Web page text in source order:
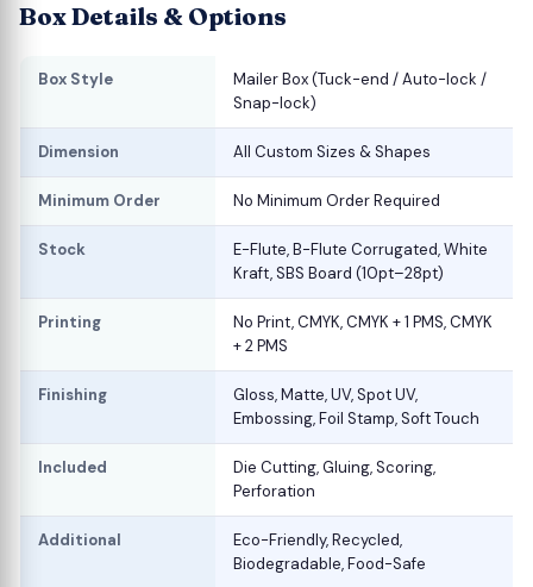
Box Details & Options
Box Style
Mailer Box (Tuck-end / Auto-lock /
Snap-lock)
Dimension All Custom Sizes & Shapes
Minimum Order No Minimum Order Required
Stock
E-Flute, B-Flute Corrugated, White
Kraft, SBS Board (10pt–28pt)
Printing
No Print, CMYK, CMYK + 1 PMS, CMYK
+ 2 PMS
Finishing
Gloss, Matte, UV, Spot UV,
Embossing, Foil Stamp, Soft Touch
Included
Die Cutting, Gluing, Scoring,
Perforation
Additional
Eco-Friendly, Recycled,
Biodegradable, Food-Safe